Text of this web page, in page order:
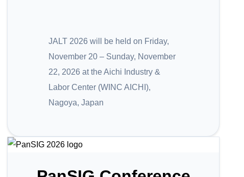
JALT 2026 will be held on Friday,
November 20 – Sunday, November
22, 2026 at the Aichi Industry &
Labor Center (WINC AICHI),
Nagoya, Japan